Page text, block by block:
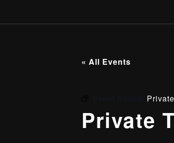
« All Events
Private